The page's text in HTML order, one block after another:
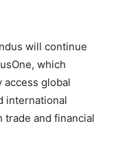
will continue
which
access global
international
trade and financial